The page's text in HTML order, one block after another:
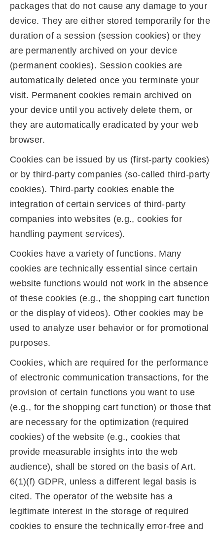
packages that do not cause any damage to your
device. They are either stored temporarily for the
duration of a session (session cookies) or they
are permanently archived on your device
(permanent cookies). Session cookies are
automatically deleted once you terminate your
visit. Permanent cookies remain archived on
your device until you actively delete them, or
they are automatically eradicated by your web
browser.
Cookies can be issued by us (first-party cookies)
or by third-party companies (so-called third-party
cookies). Third-party cookies enable the
integration of certain services of third-party
companies into websites (e.g., cookies for
handling payment services).
Cookies have a variety of functions. Many
cookies are technically essential since certain
website functions would not work in the absence
of these cookies (e.g., the shopping cart function
or the display of videos). Other cookies may be
used to analyze user behavior or for promotional
purposes.
Cookies, which are required for the performance
of electronic communication transactions, for the
provision of certain functions you want to use
(e.g., for the shopping cart function) or those that
are necessary for the optimization (required
cookies) of the website (e.g., cookies that
provide measurable insights into the web
audience), shall be stored on the basis of Art.
6(1)(f) GDPR, unless a different legal basis is
cited. The operator of the website has a
legitimate interest in the storage of required
cookies to ensure the technically error-free and